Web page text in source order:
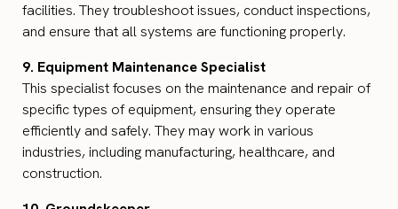
facilities. They troubleshoot issues, conduct inspections,
and ensure that all systems are functioning properly.
9. Equipment Maintenance Specialist
This specialist focuses on the maintenance and repair of
specific types of equipment, ensuring they operate
efficiently and safely. They may work in various
industries, including manufacturing, healthcare, and
construction.